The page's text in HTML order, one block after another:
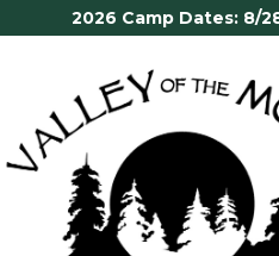
2026 Camp Dates: 8/